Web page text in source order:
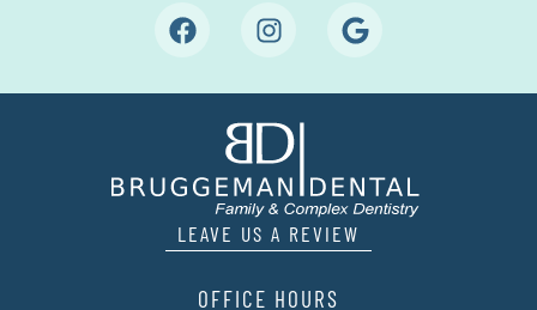
LEAVE US A REVIEW
OFFICE HOURS